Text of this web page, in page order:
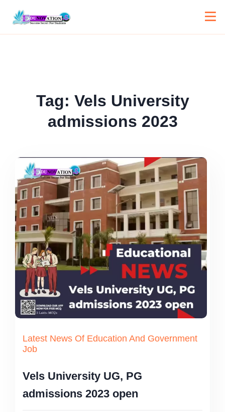
Tag: Vels University
admissions 2023
Latest News Of Education And Government
Job
Vels University UG, PG
admissions 2023 open